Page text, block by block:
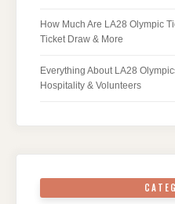
How Much Are LA28 Olympic
Ticket Draw & More
Everything About LA28
Hospitality & Volunteers